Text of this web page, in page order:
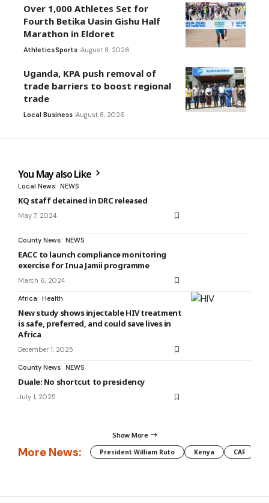
Over 1,000 Athletes Set for
Fourth Betika Uasin Gishu Half
Marathon in Eldoret
AthleticsSports August 8, 2026
Uganda, KPA push removal of
trade barriers to boost regional
trade
Local Business August 8, 2026
You May also Like
Local News NEWS
KQ staff detained in DRC released
May 7, 2024
County News NEWS
EACC to launch compliance monitoring
exercise for Inua Jamii programme
March 6, 2024
Africa Health
New study shows injectable HIV treatment
is safe, preferred, and could save lives in
Africa
December 1, 2025
County News NEWS
Duale: No shortcut to presidency
July 1, 2025
Show More
More News: President William Ruto Kenya CAF